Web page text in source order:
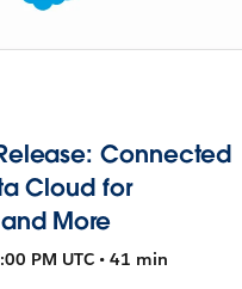
Connected
Cloud for
More
PM UTC • 41 min